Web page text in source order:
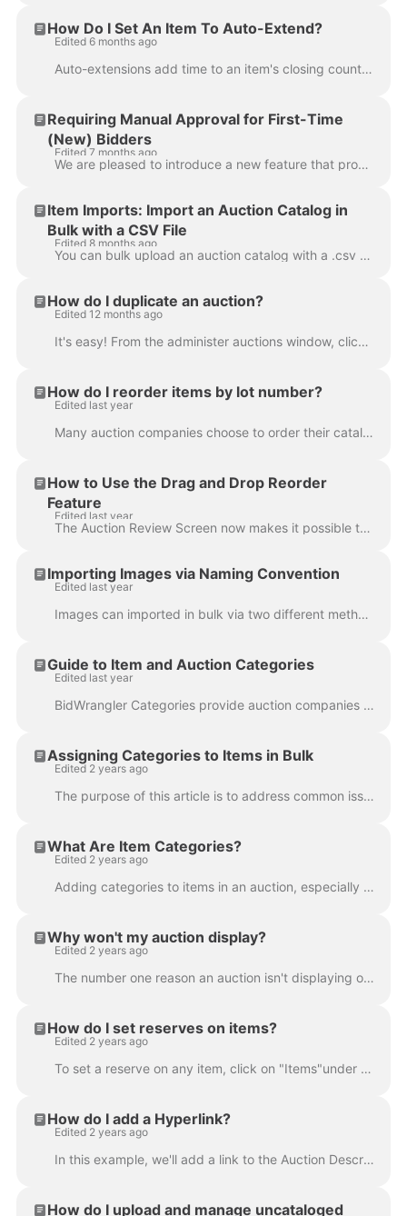
How Do I Set An Item To Auto-Extend?
Edited 6 months ago
Auto-extensions add time to an item's closing countdown clock whenever a bidder makes a bid on that item as it prepares to close. The value in the "Au...
Requiring Manual Approval for First-Time
(New) Bidders
Edited 7 months ago
We are pleased to introduce a new feature that provides auction companies with more granular control over bidder registrations by allowing them to req...
Item Imports: Import an Auction Catalog in
Bulk with a CSV File
Edited 8 months ago
You can bulk upload an auction catalog with a .csv spreadsheet file through the "Items import" tab in the Admin Portal. To learn more about all possib...
How do I duplicate an auction?
Edited 12 months ago
It's easy! From the administer auctions window, click the second icon from the left: Next, you'll need to choose between two options: The first strate...
How do I reorder items by lot number?
Edited last year
Many auction companies choose to order their catalogs in order by lot number. Our auction positions for lots are assigned as next available, and in ma...
How to Use the Drag and Drop Reorder
Feature
Edited last year
The Auction Review Screen now makes it possible to reorder any item via drag and drop. Log in to the Admin Portal. Navigate to Auctions in the left-...
Importing Images via Naming Convention
Edited last year
Images can imported in bulk via two different methods: barcodes and naming convention. Naming convention means that by naming individual JPEG images w...
Guide to Item and Auction Categories
Edited last year
BidWrangler Categories provide auction companies with the ability to categorize their auctions, listings, and items to allow users another layer of fi...
Assigning Categories to Items in Bulk
Edited 2 years ago
The purpose of this article is to address common issues with importing an item import using item categories, and then demonstrate how to successfully ...
What Are Item Categories?
Edited 2 years ago
Adding categories to items in an auction, especially in estate or consignment auctions, can greatly assist bidders in finding the items they are inter...
Why won't my auction display?
Edited 2 years ago
The number one reason an auction isn't displaying on your bidding platform and/or website is that there is no item attached to it. Every auction must ...
How do I set reserves on items?
Edited 2 years ago
To set a reserve on any item, click on "Items"under the Auctions heading from the left-hand menu. Locate the item you wish to edit using either the "F...
How do I add a Hyperlink?
Edited 2 years ago
In this example, we'll add a link to the Auction Description. Type the text you wish to make a link into the Auction Description box. It's a good idea...
How do I upload and manage uncataloged